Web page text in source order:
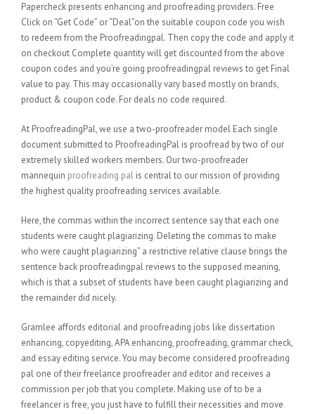
Papercheck presents enhancing and proofreading providers. Free
Click on “Get Code” or “Deal”on the suitable coupon code you wish
to redeem from the Proofreadingpal. Then copy the code and apply it
on checkout Complete quantity will get discounted from the above
coupon codes and you’re going proofreadingpal reviews to get Final
value to pay. This may occasionally vary based mostly on brands,
product & coupon code. For deals no code required.
At ProofreadingPal, we use a two-proofreader model Each single
document submitted to ProofreadingPal is proofread by two of our
extremely skilled workers members. Our two-proofreader
mannequin proofreading pal is central to our mission of providing
the highest quality proofreading services available.
Here, the commas within the incorrect sentence say that each one
students were caught plagiarizing. Deleting the commas to make
who were caught plagiarizing” a restrictive relative clause brings the
sentence back proofreadingpal reviews to the supposed meaning,
which is that a subset of students have been caught plagiarizing and
the remainder did nicely.
Gramlee affords editorial and proofreading jobs like dissertation
enhancing, copyediting, APA enhancing, proofreading, grammar check,
and essay editing service. You may become considered proofreading
pal one of their freelance proofreader and editor and receives a
commission per job that you complete. Making use of to be a
freelancer is free, you just have to fulfill their necessities and move